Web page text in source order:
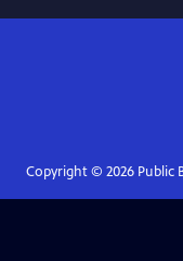
Copyright © 2026Public